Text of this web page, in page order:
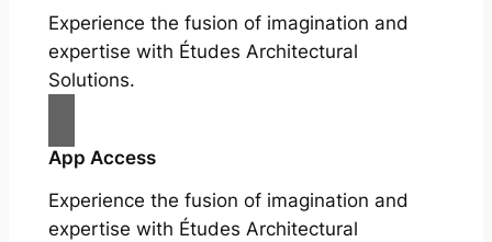
Experience the fusion of imagination and
expertise with Études Architectural
Solutions.
App Access
Experience the fusion of imagination and
expertise with Études Architectural